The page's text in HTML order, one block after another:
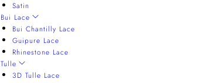
Satin
Bui Lace
Bui Chantilly Lace
Guipure Lace
Rhinestone Lace
Tulle
3D Tulle Lace